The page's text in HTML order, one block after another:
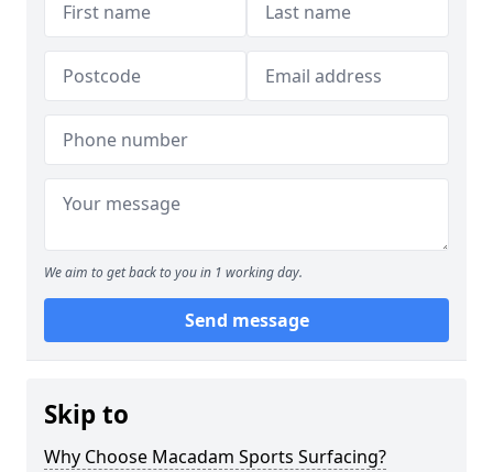
We aim to get back to you in 1 working day.
Send message
Skip to
Why Choose Macadam Sports Surfacing?